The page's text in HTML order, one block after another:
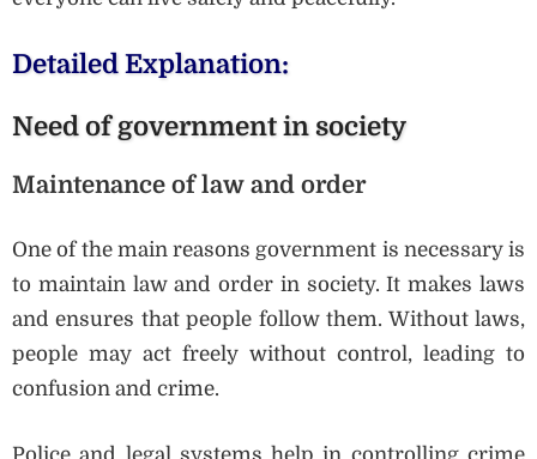
Detailed Explanation:
Need of government in society
Maintenance of law and order
One of the main reasons government is necessary is
to maintain law and order in society. It makes laws
and ensures that people follow them. Without laws,
people may act freely without control, leading to
confusion and crime.